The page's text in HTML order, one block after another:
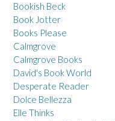
Bookish Beck
Book Jotter
Books Please
Calmgrove
Calmgrove Books
David's Book World
Desperate Reader
Dolce Bellezza
Elle Thinks